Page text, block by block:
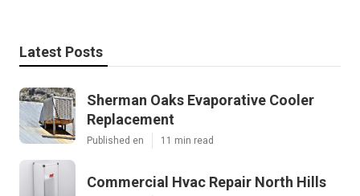
Latest Posts
Sherman Oaks Evaporative Cooler
Replacement
Published en 11 min read
Commercial Hvac Repair North Hills